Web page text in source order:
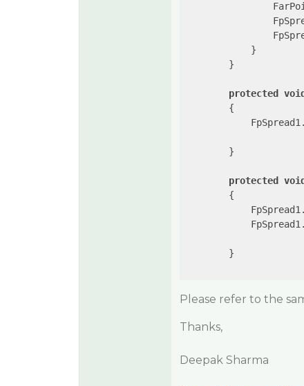
            }
        }
protected void
{
        }
protected void
{
        }
Please refer to the
Thanks,
Deepak Sharma